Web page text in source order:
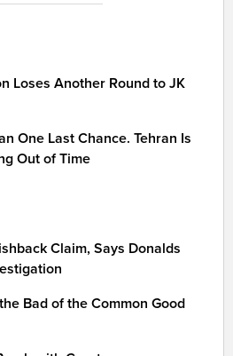
Loses Another Round to JK
One Last Chance. Tehran Is
Out of Time
Claim, Says Donalds
Bad of the Common Good